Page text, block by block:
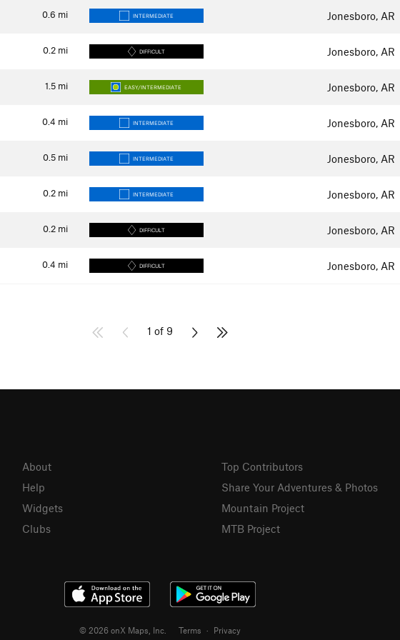
0.6 mi INTERMEDIATE Jonesboro, AR
0.2 mi DIFFICULT Jonesboro, AR
1.5 mi EASY/INTERMEDIATE Jonesboro, AR
0.4 mi INTERMEDIATE Jonesboro, AR
0.5 mi INTERMEDIATE Jonesboro, AR
0.2 mi INTERMEDIATE Jonesboro, AR
0.2 mi DIFFICULT Jonesboro, AR
0.4 mi DIFFICULT Jonesboro, AR
1 of 9
About
Help
Widgets
Clubs
Top Contributors
Share Your Adventures & Photos
Mountain Project
MTB Project
© 2026 onX Maps, Inc. Terms · Privacy